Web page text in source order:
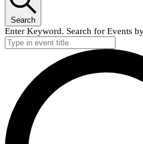
Search
Enter Keyword. Search for Events